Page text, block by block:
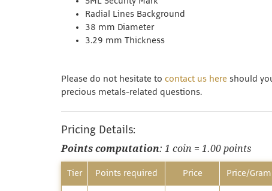
Radial Lines Background
38 mm Diameter
3.29 mm Thickness
Please do not hesitate to contact us here should
precious metals-related questions.
Pricing Details:
Points computation: 1 coin = 1.00 points
Tier Points required Price Price/Gram